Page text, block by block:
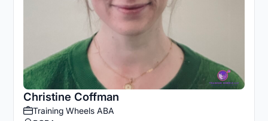
Christine Coffman
Training Wheels ABA